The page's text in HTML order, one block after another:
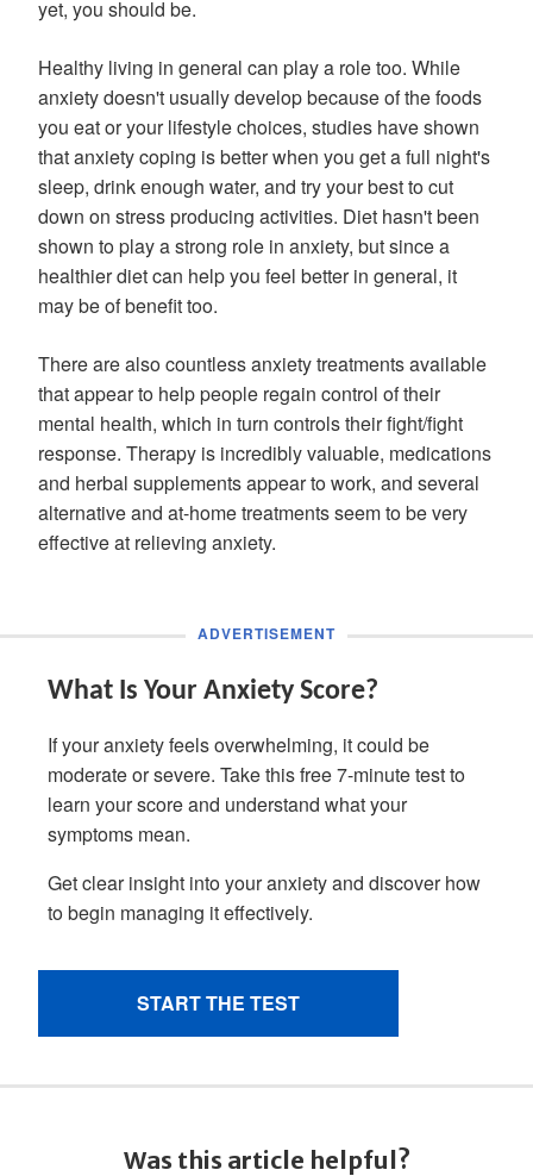
yet, you should be.
Healthy living in general can play a role too. While
anxiety doesn't usually develop because of the foods
you eat or your lifestyle choices, studies have shown
that anxiety coping is better when you get a full night's
sleep, drink enough water, and try your best to cut
down on stress producing activities. Diet hasn't been
shown to play a strong role in anxiety, but since a
healthier diet can help you feel better in general, it
may be of benefit too.
There are also countless anxiety treatments available
that appear to help people regain control of their
mental health, which in turn controls their fight/fight
response. Therapy is incredibly valuable, medications
and herbal supplements appear to work, and several
alternative and at-home treatments seem to be very
effective at relieving anxiety.
Was this article helpful?